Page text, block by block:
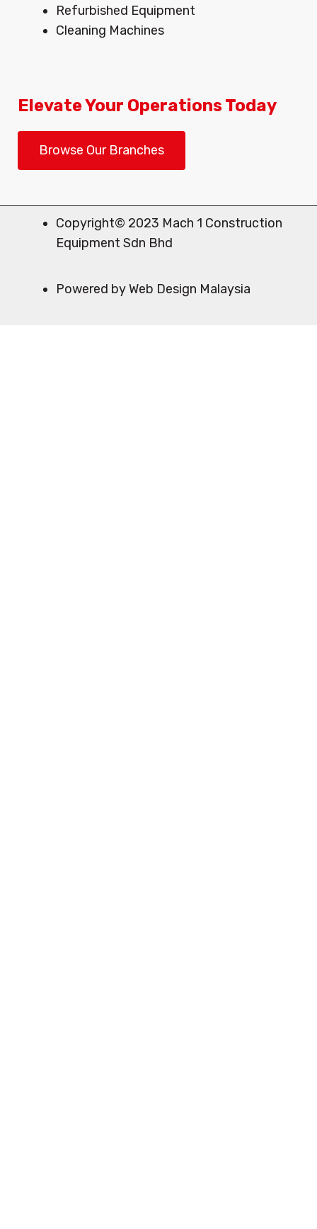
Refurbished Equipment
Cleaning Machines
Elevate Your Operations Today
Browse Our Branches
Copyright© 2023 Mach 1 Construction
Equipment Sdn Bhd
Powered by Web Design Malaysia